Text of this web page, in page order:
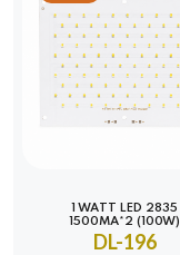
1 WATT LED 2835
1500MA*2 (100W)
DL-196